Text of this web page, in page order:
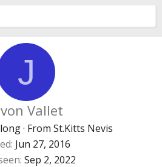
J
Vallet
· From St.Kitts Nevis
Jun 27, 2016
Sep 2, 2022